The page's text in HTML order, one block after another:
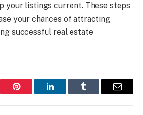
your listings current. These steps
your chances of attracting
successful real estate
Pinterest LinkedInTumblr Email